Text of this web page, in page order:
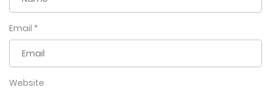
Email *
Website